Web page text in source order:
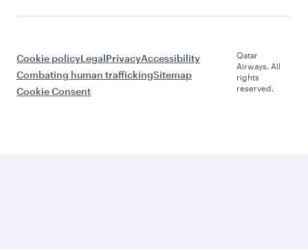
Cookie policyLegalPrivacyAccessibility
Combating human traffickingSitemap
Cookie Consent
Qatar
Airways. All
rights
reserved.